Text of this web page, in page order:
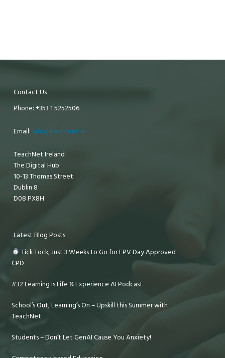
Contact Us
Phone: +353 1 5252506
Email: info@teachnet.ie
TeachNet Ireland
The Digital Hub
10-13 Thomas Street
Dublin 8
D08 PX8H
Latest Blog Posts
Tick Tock, Just 3 Weeks to Go for EPV Day Approved
CPD
#32 Learning is Life & Experience AI Podcast
School’s Out, Learning’s On – Upskill this Summer with
TeachNet
Students – Don’t Let GenAI Cause You Anxiety!